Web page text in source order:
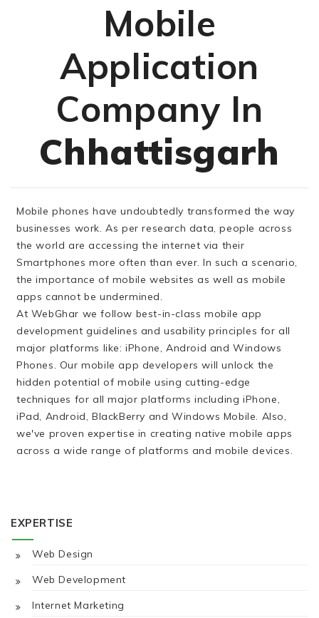
Mobile
Application
Company In
Chhattisgarh
Mobile phones have undoubtedly transformed the way
businesses work. As per research data, people across
the world are accessing the internet via their
Smartphones more often than ever. In such a scenario,
the importance of mobile websites as well as mobile
apps cannot be undermined.
At WebGhar we follow best-in-class mobile app
development guidelines and usability principles for all
major platforms like: iPhone, Android and Windows
Phones. Our mobile app developers will unlock the
hidden potential of mobile using cutting-edge
techniques for all major platforms including iPhone,
iPad, Android, BlackBerry and Windows Mobile. Also,
we've proven expertise in creating native mobile apps
across a wide range of platforms and mobile devices.
EXPERTISE
Web Design
Web Development
Internet Marketing